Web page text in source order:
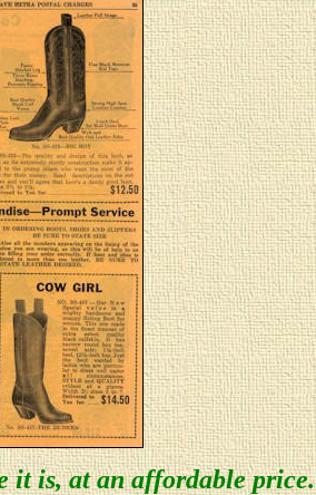
it is, at an affordable price.